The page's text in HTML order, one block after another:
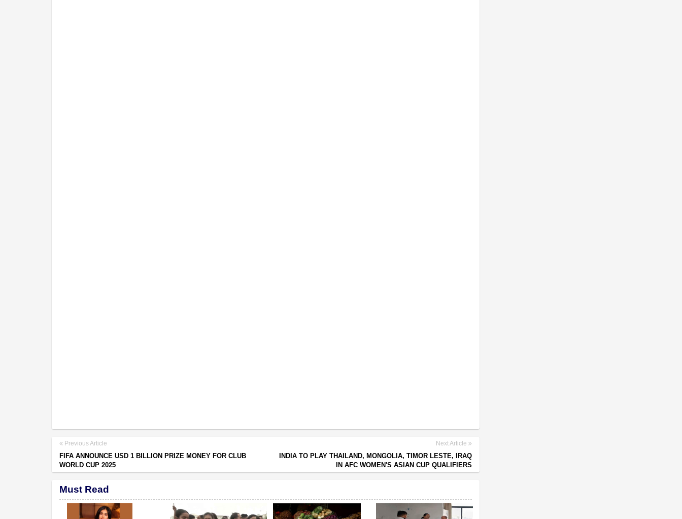
Previous Article
FIFA ANNOUNCE USD 1 BILLION PRIZE MONEY FOR CLUB
WORLD CUP 2025
Next Article
INDIA TO PLAY THAILAND, MONGOLIA, TIMOR LESTE, IRAQ
IN AFC WOMEN'S ASIAN CUP QUALIFIERS
Must Read